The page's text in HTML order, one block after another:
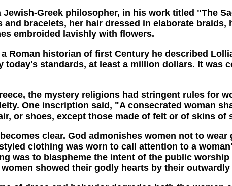
Greek philosopher, in his work titled "The
bracelets, her hair dressed in elaborate
embroided lavishly with flowers.
historian of first Century he described
today's standards, at least a million dollars. It was
the mystery religions had stringent rules for
One inscription said, "A consecrated woman
or shoes, except those made of felt or of skins of
clear. God admonishes women not to wear
clothing was worn to call attention to a
was to blaspheme the intent of the public
showed their godly hearts by their